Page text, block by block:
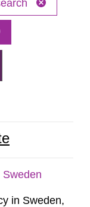
in Sweden,